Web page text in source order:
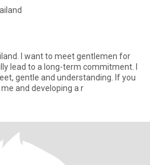
and understanding. If you
and developing a r